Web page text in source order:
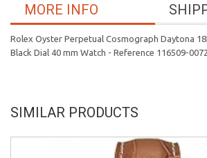
MORE INFO
Rolex Oyster Perpetual Cosmograph Daytona
Black Dial 40 mm Watch - Reference 116509-0072
SIMILAR PRODUCTS